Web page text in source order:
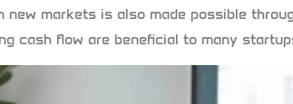
new markets is also made possible
cash flow are beneficial to many